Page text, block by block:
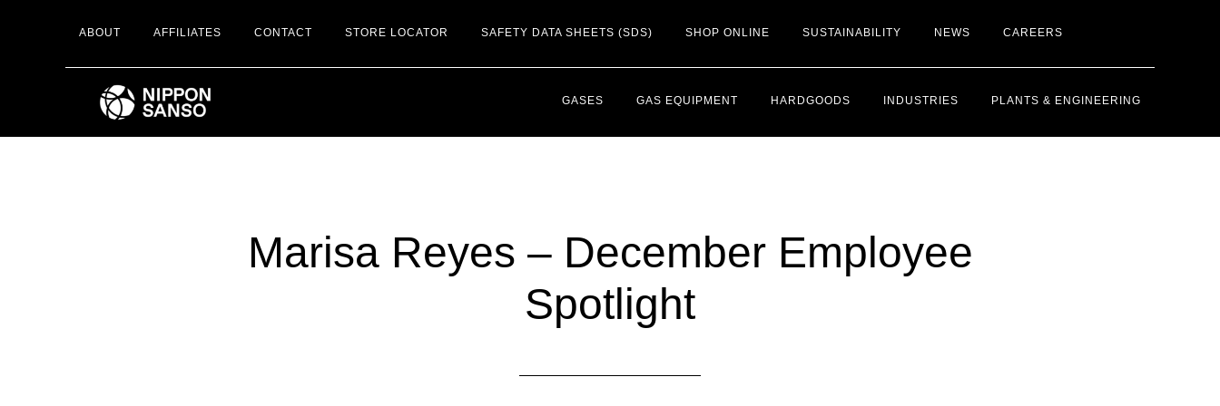
ABOUT AFFILIATES CONTACT STORE LOCATOR SAFETY DATA SHEETS (SDS) SHOP ONLINE SUSTAINABILITY NEWS CAREERS
GASES GAS EQUIPMENT HARDGOODS INDUSTRIES PLANTS & ENGINEERING
Marisa Reyes – December Employee
Spotlight